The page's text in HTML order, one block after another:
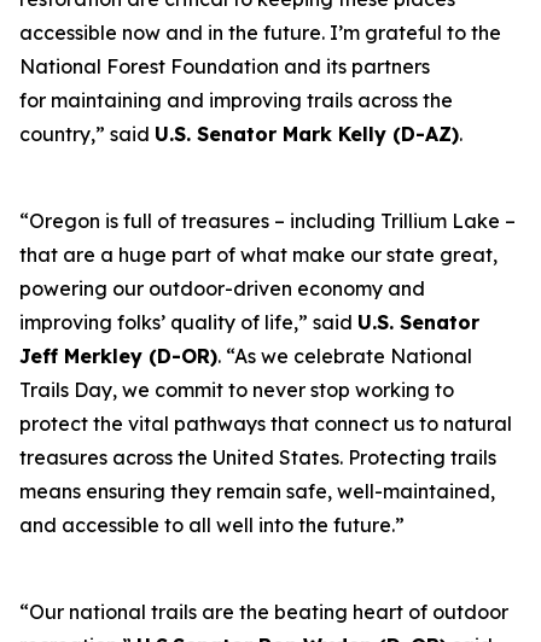
accessible now and in the future. I’m grateful to the
National Forest Foundation and its partners
for maintaining and improving trails across the
country,” said U.S. Senator Mark Kelly (D-AZ).
“Oregon is full of treasures – including Trillium Lake –
that are a huge part of what make our state great,
powering our outdoor-driven economy and
improving folks’ quality of life,” said U.S. Senator
Jeff Merkley (D-OR). “As we celebrate National
Trails Day, we commit to never stop working to
protect the vital pathways that connect us to natural
treasures across the United States. Protecting trails
means ensuring they remain safe, well-maintained,
and accessible to all well into the future.”
“Our national trails are the beating heart of outdoor